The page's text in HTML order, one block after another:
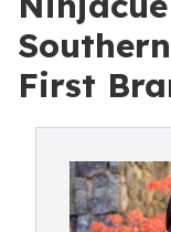
First